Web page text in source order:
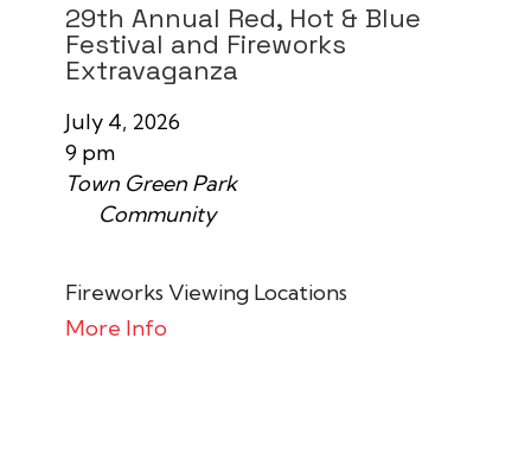
29th Annual Red, Hot & Blue
Festival and Fireworks
Extravaganza
July 4, 2026
9 pm
Town Green Park
Community
Fireworks Viewing Locations
More Info